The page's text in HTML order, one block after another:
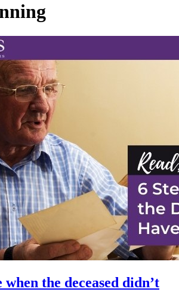
when the deceased didn’t